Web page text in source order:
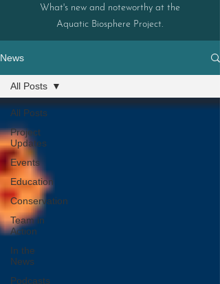
What's new and noteworthy at the
Aquatic Biosphere Project.
News
All Posts
Project
Updates
Events
Education
Conservation
Team in
Action
In the
News
Podcasts
All Posts